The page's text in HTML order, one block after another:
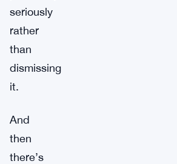
seriously
rather
than
dismissing
it.
And
then
there’s